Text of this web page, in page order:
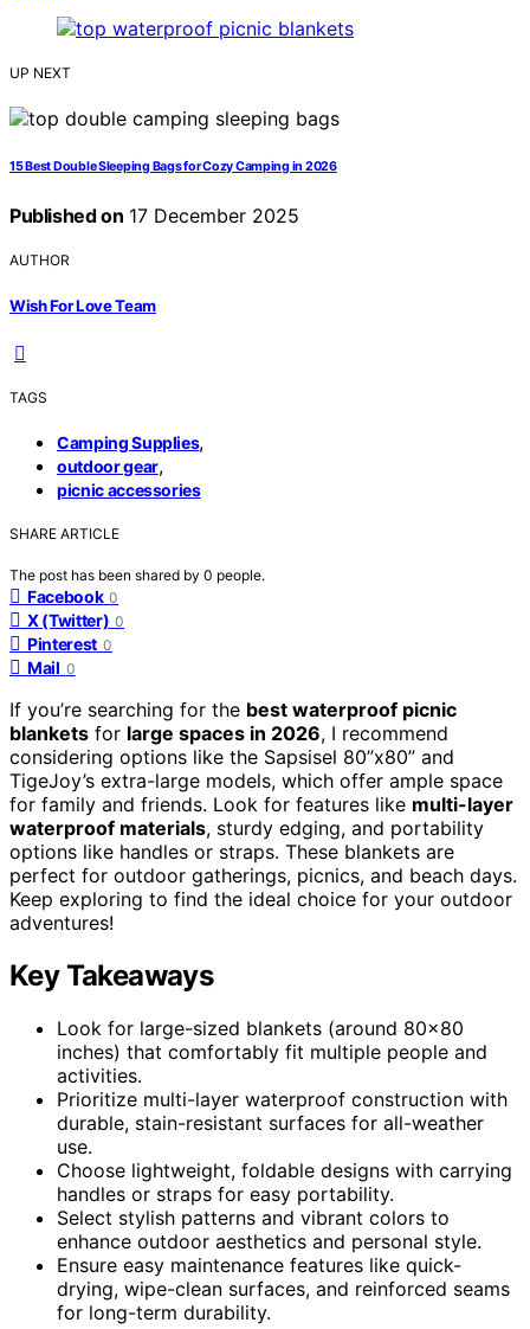
UP NEXT
15 Best Double Sleeping Bags for Cozy Camping in 2026
Published on 17 December 2025
AUTHOR
Wish For Love Team
TAGS
Camping Supplies,
outdoor gear,
picnic accessories
SHARE ARTICLE
The post has been shared by 0 people.
Facebook 0
X (Twitter) 0
Pinterest 0
Mail 0
If you’re searching for the best waterproof picnic
blankets for large spaces in 2026, I recommend
considering options like the Sapsisel 80”x80” and
TigeJoy’s extra-large models, which offer ample space
for family and friends. Look for features like multi-layer
waterproof materials, sturdy edging, and portability
options like handles or straps. These blankets are
perfect for outdoor gatherings, picnics, and beach days.
Keep exploring to find the ideal choice for your outdoor
adventures!
Key Takeaways
Look for large-sized blankets (around 80×80
inches) that comfortably fit multiple people and
activities.
Prioritize multi-layer waterproof construction with
durable, stain-resistant surfaces for all-weather
use.
Choose lightweight, foldable designs with carrying
handles or straps for easy portability.
Select stylish patterns and vibrant colors to
enhance outdoor aesthetics and personal style.
Ensure easy maintenance features like quick-
drying, wipe-clean surfaces, and reinforced seams
for long-term durability.